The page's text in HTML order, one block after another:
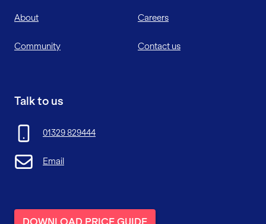
About Careers
Community Contact us
Talk to us
01329 829444
Email
DOWNLOAD PRICE GUIDE